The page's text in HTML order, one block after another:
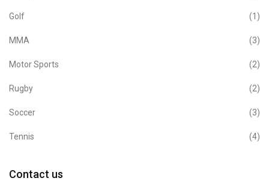
Golf (1)
MMA (3)
Motor Sports (2)
Rugby (2)
Soccer (3)
Tennis (4)
Contact us